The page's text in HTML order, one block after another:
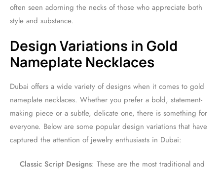
often seen adorning the necks of those who appreciate both
style and substance.
Design Variations in Gold
Nameplate Necklaces
Dubai offers a wide variety of designs when it comes to gold
nameplate necklaces. Whether you prefer a bold, statement-
making piece or a subtle, delicate one, there is something for
everyone. Below are some popular design variations that have
captured the attention of jewelry enthusiasts in Dubai:
Classic Script Designs: These are the most traditional and